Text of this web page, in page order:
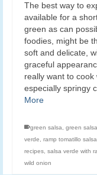
The best way to
available for a
green as can
foodies, might be
soft and delicate,
graceful
really want to
especially springy
More
green salsa, green
verde, ramp tomatillo
recipes, salsa verde with
wild onion